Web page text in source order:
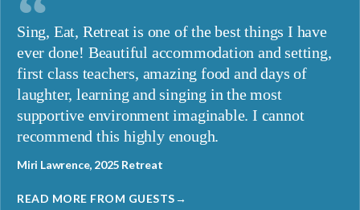
Sing, Eat, Retreat is one of the best things I have
ever done! Beautiful accommodation and setting,
first class teachers, amazing food and days of
laughter, learning and singing in the most
supportive environment imaginable. I cannot
recommend this highly enough.
Miri Lawrence, 2025 Retreat
READ MORE FROM GUESTS→